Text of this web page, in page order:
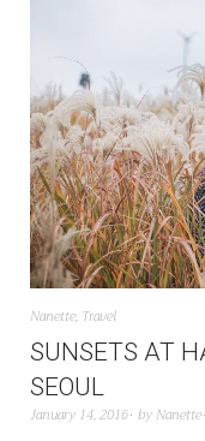
Nanette, Travel
SUNSETS AT
SEOUL
January 14, 2016 by Nanette